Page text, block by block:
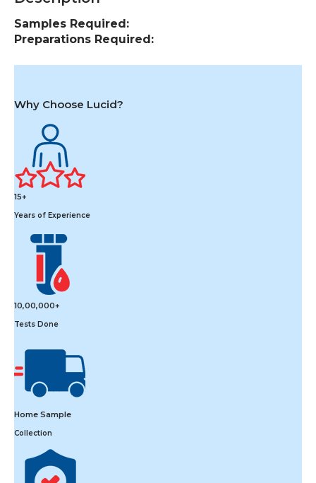
Samples Required:
Preparations Required:
Why Choose Lucid?
15+
Years of Experience
10,00,000+
Tests Done
Home Sample
Collection